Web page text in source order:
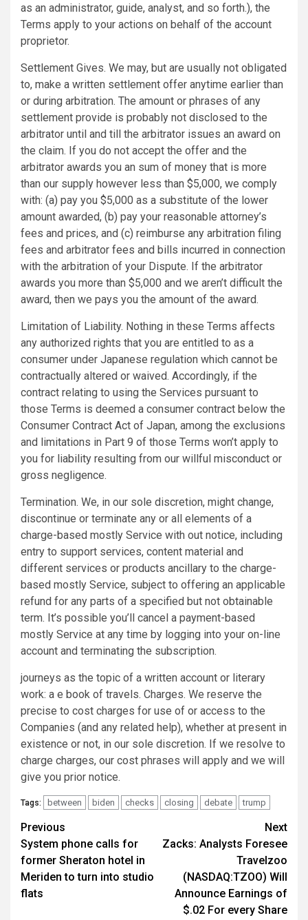
as an administrator, guide, analyst, and so forth.), the
Terms apply to your actions on behalf of the account
proprietor.
Settlement Gives. We may, but are usually not obligated
to, make a written settlement offer anytime earlier than
or during arbitration. The amount or phrases of any
settlement provide is probably not disclosed to the
arbitrator until and till the arbitrator issues an award on
the claim. If you do not accept the offer and the
arbitrator awards you an sum of money that is more
than our supply however less than $5,000, we comply
with: (a) pay you $5,000 as a substitute of the lower
amount awarded, (b) pay your reasonable attorney’s
fees and prices, and (c) reimburse any arbitration filing
fees and arbitrator fees and bills incurred in connection
with the arbitration of your Dispute. If the arbitrator
awards you more than $5,000 and we aren’t difficult the
award, then we pays you the amount of the award.
Limitation of Liability. Nothing in these Terms affects
any authorized rights that you are entitled to as a
consumer under Japanese regulation which cannot be
contractually altered or waived. Accordingly, if the
contract relating to using the Services pursuant to
those Terms is deemed a consumer contract below the
Consumer Contract Act of Japan, among the exclusions
and limitations in Part 9 of those Terms won’t apply to
you for liability resulting from our willful misconduct or
gross negligence.
Termination. We, in our sole discretion, might change,
discontinue or terminate any or all elements of a
charge-based mostly Service with out notice, including
entry to support services, content material and
different services or products ancillary to the charge-
based mostly Service, subject to offering an applicable
refund for any parts of a specified but not obtainable
term. It’s possible you’ll cancel a payment-based
mostly Service at any time by logging into your on-line
account and terminating the subscription.
journeys as the topic of a written account or literary
work: a e book of travels. Charges. We reserve the
precise to cost charges for use of or access to the
Companies (and any related help), whether at present in
existence or not, in our sole discretion. If we resolve to
charge charges, our cost phrases will apply and we will
give you prior notice.
Tags: between biden checks closing debate trump
Post
navigation
Previous
System phone calls for
former Sheraton hotel in
Meriden to turn into studio
flats
Next
Zacks: Analysts Foresee
Travelzoo
(NASDAQ:TZOO) Will
Announce Earnings of
$.02 For every Share